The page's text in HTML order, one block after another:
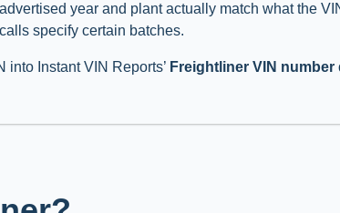
year and plant actually match what the
specify certain batches.
into Instant VIN Reports’ Freightliner VIN number